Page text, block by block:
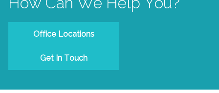
Office Locations
Get In Touch